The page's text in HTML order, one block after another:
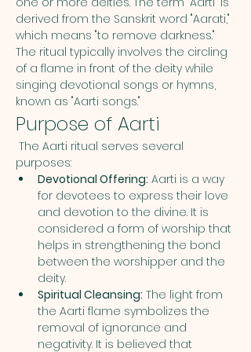
derived from the Sanskrit word "Aarati,"
which means "to remove darkness."
The ritual typically involves the circling
of a flame in front of the deity while
singing devotional songs or hymns,
known as "Aarti songs."
Purpose of Aarti
purposes:
Devotional Offering: Aarti is a way
for devotees to express their love
and devotion to the divine. It is
considered a form of worship that
helps in strengthening the bond
between the worshipper and the
deity.
Spiritual Cleansing: The light from
the Aarti flame symbolizes the
removal of ignorance and
negativity. It is believed that